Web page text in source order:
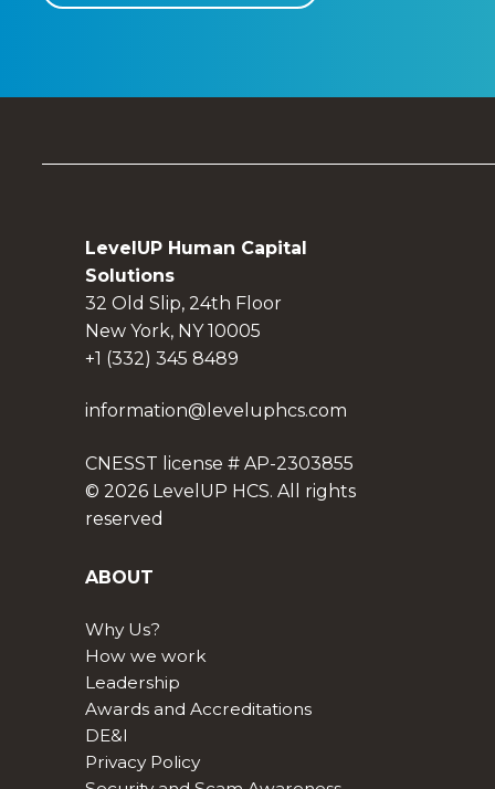
LevelUP Human Capital
Solutions
32 Old Slip, 24th Floor
New York, NY 10005
+1 (332) 345 8489
information@leveluphcs.com
CNESST license # AP-2303855
© 2026 LevelUP HCS. All rights
reserved
ABOUT
Why Us?
How we work
Leadership
Awards and Accreditations
DE&I
Privacy Policy